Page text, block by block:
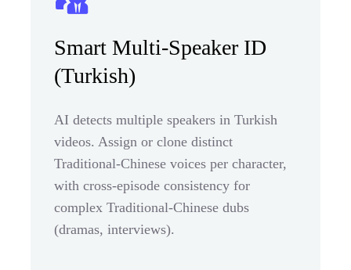
Smart Multi-Speaker ID
(Turkish)
AI detects multiple speakers in Turkish
videos. Assign or clone distinct
Traditional-Chinese voices per character,
with cross-episode consistency for
complex Traditional-Chinese dubs
(dramas, interviews).